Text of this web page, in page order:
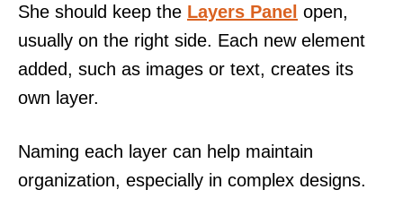
She should keep the Layers Panel open,
usually on the right side. Each new element
added, such as images or text, creates its
own layer.
Naming each layer can help maintain
organization, especially in complex designs.